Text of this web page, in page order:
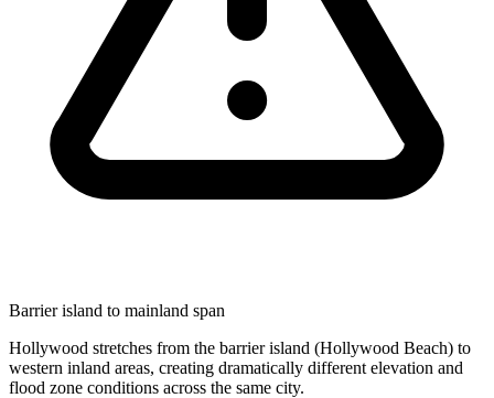
Barrier island to mainland span
Hollywood stretches from the barrier island (Hollywood Beach) to
western inland areas, creating dramatically different elevation and
flood zone conditions across the same city.